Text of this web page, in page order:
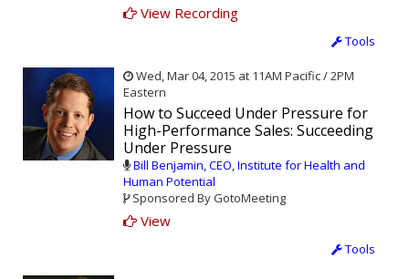
View Recording
Tools
Wed, Mar 04, 2015 at 11AM Pacific / 2PM
Eastern
How to Succeed Under Pressure for
High-Performance Sales: Succeeding
Under Pressure
Bill Benjamin, CEO, Institute for Health and
Human Potential
Sponsored By GotoMeeting
View
Tools